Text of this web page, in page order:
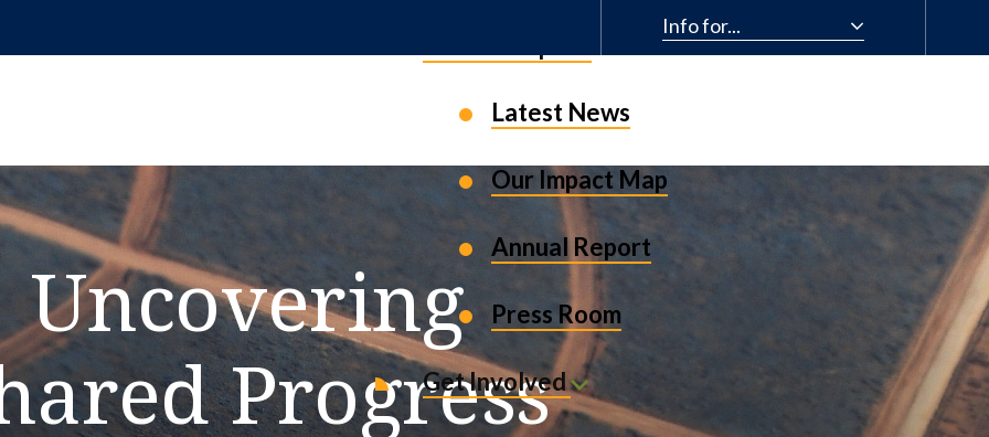
Info for...
Latest News
Our Impact Map
Annual Report
Press Room
Get Involved
Uncovering
Progress